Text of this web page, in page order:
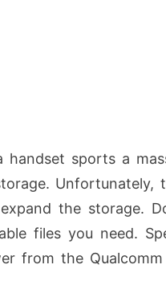
sports a
Unfortunately,
the storage.
files you need.
from the